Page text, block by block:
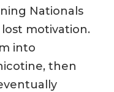
Nationals
motivation.
into
then